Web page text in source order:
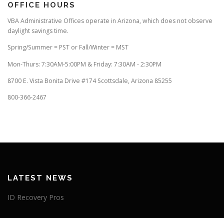
OFFICE HOURS
VBA Administrative Offices operate in Arizona, which does not observe
daylight savings time.
Spring/Summer = PST or Fall/Winter = MST
Mon-Thurs: 7:30AM-5:00PM & Friday: 7:30AM - 2:30PM
8700 E. Vista Bonita Drive #174 Scottsdale, Arizona 85255
800-366-2467
LATEST NEWS
ID Recovery Pros